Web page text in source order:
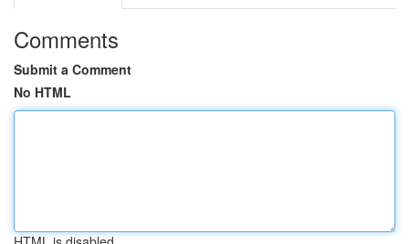
Comments
Submit a Comment
No HTML